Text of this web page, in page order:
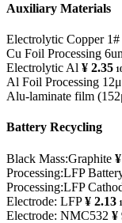
Auxiliary Materials
Electrolytic Copper 1#
Cu Foil Processing
Electrolytic Al ¥ 2.35
Al Foil Processing 12μ
Alu-laminate film
Battery Recycling
Black Mass:Graphite
Processing:LFP
Processing:LFP
Electrode: LFP¥ 2.13
Electrode: NMC532 ¥